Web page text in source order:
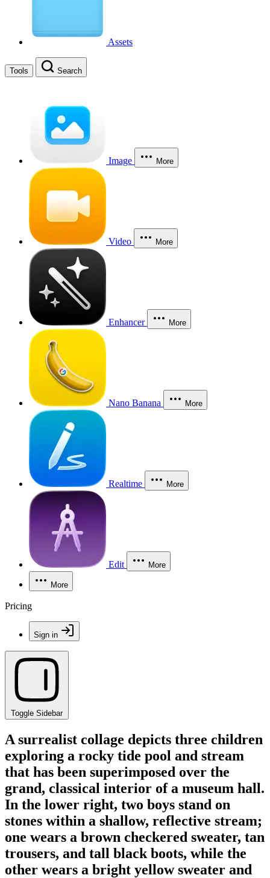
Assets
Tools Search
Image More
Video More
Enhancer More
Nano Banana More
Realtime More
Edit More
More
Pricing
Sign in
Toggle Sidebar
A surrealist collage depicts three children
exploring a rocky tide pool and stream
that has been superimposed over the
grand, classical interior of a museum hall.
In the lower right, two boys stand on
stones within a shallow, reflective stream;
one wears a brown checkered sweater, tan
trousers, and tall black boots, while the
other wears a bright yellow sweater and